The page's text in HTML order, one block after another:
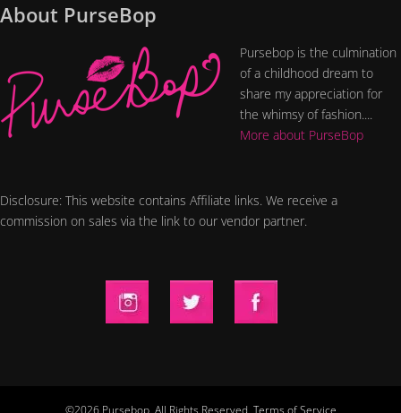
About PurseBop
Pursebop is the culmination
of a childhood dream to
share my appreciation for
the whimsy of fashion....
More about PurseBop
Disclosure: This website contains Affiliate links. We receive a
commission on sales via the link to our vendor partner.